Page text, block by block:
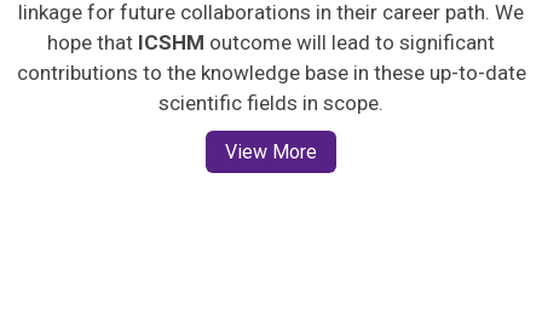
linkage for future collaborations in their career path. We
hope that ICSHM outcome will lead to significant
contributions to the knowledge base in these up-to-date
scientific fields in scope.
View More